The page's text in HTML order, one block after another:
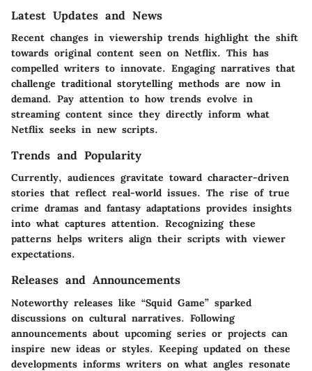
Latest Updates and News
Recent changes in viewership trends highlight the shift
towards original content seen on Netflix. This has
compelled writers to innovate. Engaging narratives that
challenge traditional storytelling methods are now in
demand. Pay attention to how trends evolve in
streaming content since they directly inform what
Netflix seeks in new scripts.
Trends and Popularity
Currently, audiences gravitate toward character-driven
stories that reflect real-world issues. The rise of true
crime dramas and fantasy adaptations provides insights
into what captures attention. Recognizing these
patterns helps writers align their scripts with viewer
expectations.
Releases and Announcements
Noteworthy releases like “Squid Game” sparked
discussions on cultural narratives. Following
announcements about upcoming series or projects can
inspire new ideas or styles. Keeping updated on these
developments informs writers on what angles resonate